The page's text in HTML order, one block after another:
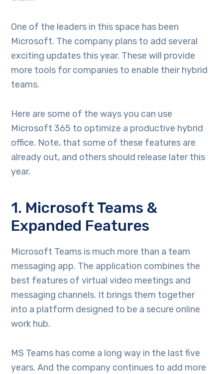
One of the leaders in this space has been
Microsoft. The company plans to add several
exciting updates this year. These will provide
more tools for companies to enable their hybrid
teams.
Here are some of the ways you can use
Microsoft 365 to optimize a productive hybrid
office. Note, that some of these features are
already out, and others should release later this
year.
1. Microsoft Teams &
Expanded Features
Microsoft Teams is much more than a team
messaging app. The application combines the
best features of virtual video meetings and
messaging channels. It brings them together
into a platform designed to be a secure online
work hub.
MS Teams has come a long way in the last five
years. And the company continues to add more